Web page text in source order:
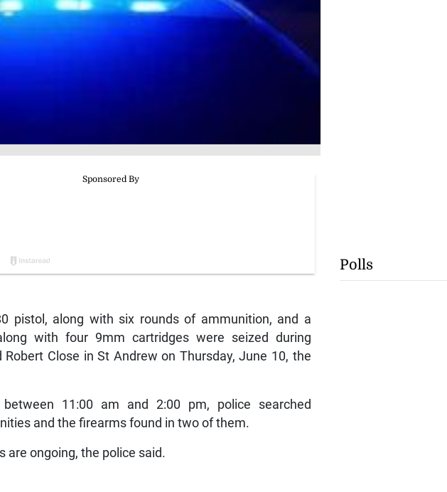
pistol, along with six rounds of ammunition, and a
with four 9mm cartridges were seized during
Close in St Andrew on Thursday, June 10, the
11:00 am and 2:00 pm, police searched
and the firearms found in two of them.
are ongoing, the police said.
Polls